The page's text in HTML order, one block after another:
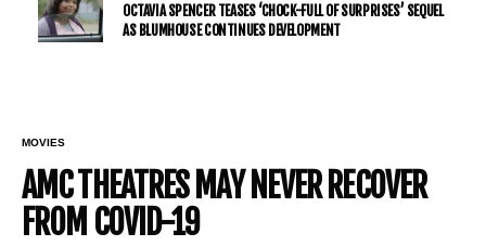
OCTAVIA SPENCER TEASES ‘CHOCK-FULL OF SURPRISES’ SEQUEL
AS BLUMHOUSE CONTINUES DEVELOPMENT
MOVIES
AMC THEATRES MAY NEVER RECOVER
FROM COVID-19